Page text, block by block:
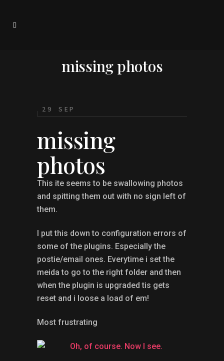
missing photos
29 SEP
missing
photos
This ite seems to be swallowing photos
and spitting them out with no sign left of
them.
I put this down to configuration errors of
some of the plugins. Especially the
postie/email ones. Everytime i set the
meida to go to the right folder and then
when the plugin is upgraded tis gets
reset and i loose a load of em!
Most frustrating